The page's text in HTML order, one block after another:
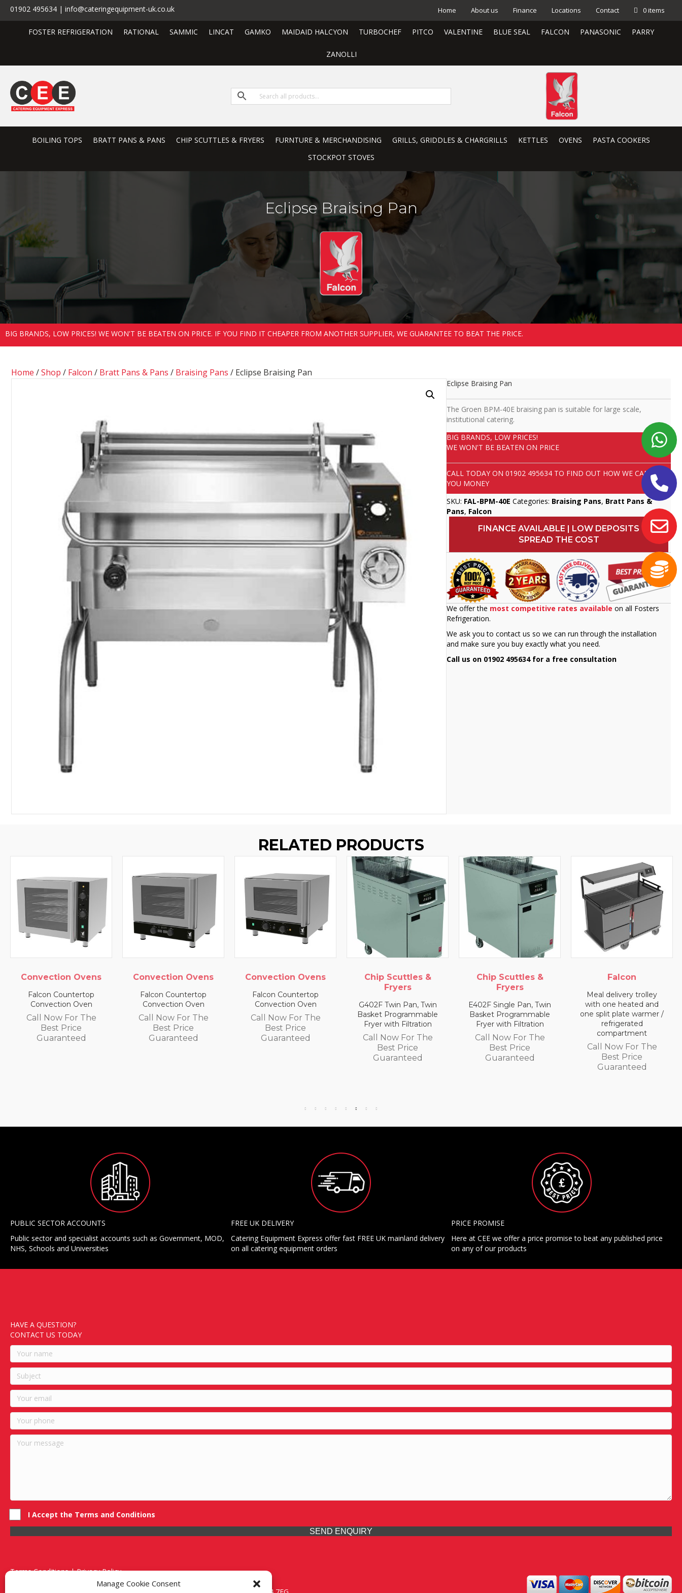
Manage Cookie Consent
01902 495634 | info@cateringequipment-uk.co.uk Home About us Finance Locations Contact 0 items
FOSTER REFRIGERATION RATIONAL SAMMIC LINCAT GAMKO MAIDAID HALCYON TURBOCHEF PITCO VALENTINE BLUE SEAL FALCON PANASONIC PARRY
ZANOLLI
BOILING TOPS BRATT PANS & PANS CHIP SCUTTLES & FRYERS FURNTURE & MERCHANDISING GRILLS, GRIDDLES & CHARGRILLS KETTLES OVENS
PASTA COOKERS
STOCKPOT STOVES
Eclipse Braising Pan
BIG BRANDS, LOW PRICES! WE WON'T BE BEATEN ON PRICE. IF YOU FIND IT CHEAPER FROM ANOTHER SUPPLIER, WE GUARANTEE TO BEAT THE PRICE.
Home /Shop / Falcon / Bratt Pans & Pans / Braising Pans / Eclipse Braising Pan
Eclipse Braising Pan
The Groen BPM-40E braising pan is suitable for large scale,
institutional catering.
BIG BRANDS, LOW PRICES!
WE WON'T BE BEATEN ON PRICE
CALL TODAY ON01902 495634 TO FIND OUT HOW WE CAN SAVE
YOU MONEY
SKU: FAL-BPM-40E Categories: Braising Pans, Bratt Pans &
Pans, Falcon
FINANCE AVAILABLE | LOW DEPOSITS
SPREAD THE COST
We offer the most competitive rates available on all Fosters
Refrigeration.
We ask you to contact us so we can run through the installation
and make sure you buy exactly what you need.
Call us on 01902 495634 for a free consultation
RELATED PRODUCTS
Convection Ovens
Falcon Countertop
Convection Oven
Call Now For The
Best Price
Guaranteed
Convection Ovens
Falcon Countertop
Convection Oven
Call Now For The
Best Price
Guaranteed
Chip Scuttles &
G402F Twin Pan, Twin
Basket Programmable
Fryer with Filtration
Call Now For The
Chip Scuttles &
Fryers
E402F Single Pan, Twin
Basket Programmable
Fryer with Filtration
Call Now For The
Best Price
Guaranteed
Falcon
with one heated and
one split plate warmer /
refrigerated
compartment
Call Now For The
Best Price
Falcon
Meal delivery
with two heated
compartments
Call Now For
Best Price
Guaranteed
PUBLIC SECTOR ACCOUNTS
Public sector and specialist accounts such as Government, MOD,
NHS, Schools and Universities
FREE UK DELIVERY
Catering Equipment Express offer fast FREE UK mainland delivery
on all catering equipment orders
PRICE PROMISE
Here at CEE we offer a price promise to beat any published price
on any of our products
HAVE A QUESTION?
CONTACT US TODAY
I Accept the Terms and Conditions
SEND ENQUIRY
Terms Conditions | Privacy Policy
UK Registered Company No. 0788 5255 | VAT no. 1364 72510